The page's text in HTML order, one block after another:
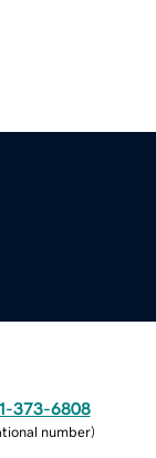
373-6808
number)